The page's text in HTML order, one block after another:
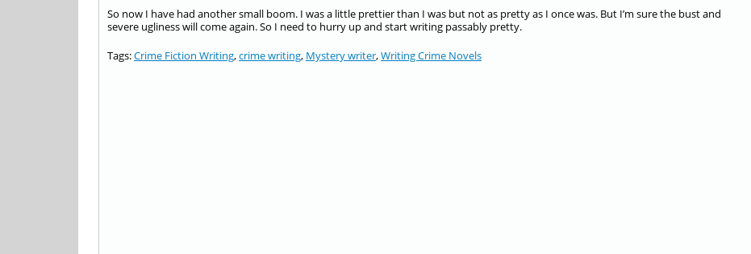
So now I have had another small boom. I was a little prettier than I was but not as pretty as I once was. But I’m sure the bust and
severe ugliness will come again. So I need to hurry up and start writing passably pretty.
Tags:Crime Fiction Writing,crime writing, Mystery writer,Writing Crime Novels